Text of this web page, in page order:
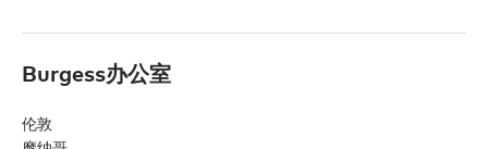
Burgess办公室
伦敦